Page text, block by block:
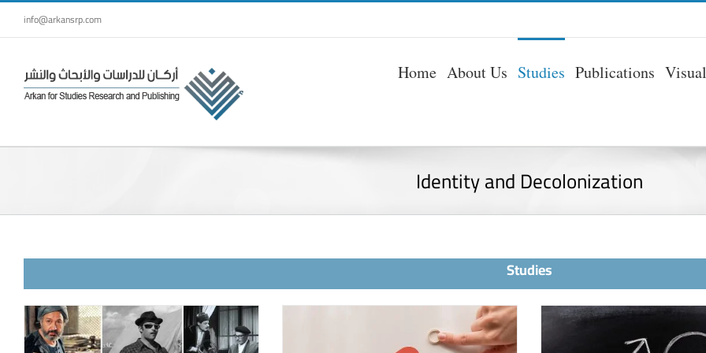
Skip
to
content
info@arkansrp.com
Home About Us Studies Publications
Identity and Decolonization
Studies